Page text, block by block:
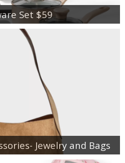
Set $59
Jewelry and Bags